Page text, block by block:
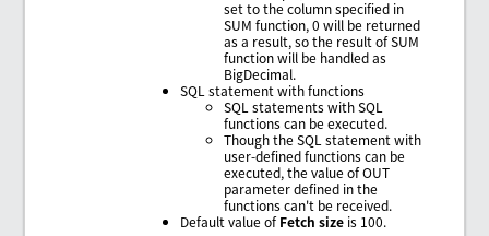
set to the column specified in
SUM function, 0 will be returned
as a result, so the result of SUM
function will be handled as
BigDecimal.
SQL statement with functions
SQL statements with SQL
functions can be executed.
Though the SQL statement with
user-defined functions can be
executed, the value of OUT
parameter defined in the
functions can't be received.
Default value ofFetch size is 100.